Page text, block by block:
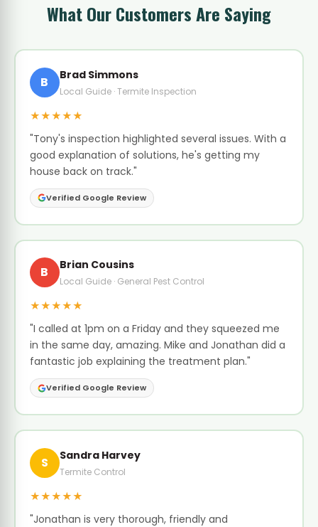
What Our Customers Are Saying
B Brad Simmons
Local Guide · Termite Inspection
★★★★★
"Tony's inspection highlighted several issues. With a
good explanation of solutions, he's getting my
house back on track."
Verified Google Review
B Brian Cousins
Local Guide · General Pest Control
★★★★★
"I called at 1pm on a Friday and they squeezed me
in the same day, amazing. Mike and Jonathan did a
fantastic job explaining the treatment plan."
Verified Google Review
S Sandra Harvey
Termite Control
★★★★★
"Jonathan is very thorough, friendly and